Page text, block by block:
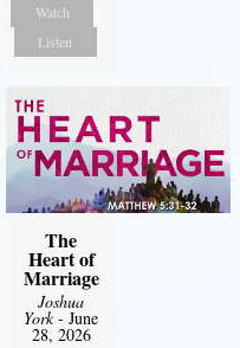
Watch
Listen
The
Heart of
Marriage
Joshua
York- June
28, 2026